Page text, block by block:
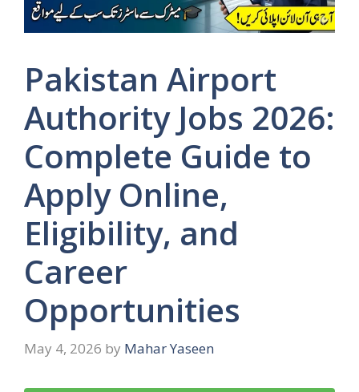
Pakistan Airport
Authority Jobs 2026:
Complete Guide to
Apply Online,
Eligibility, and
Career
Opportunities
May 4, 2026 by Mahar Yaseen